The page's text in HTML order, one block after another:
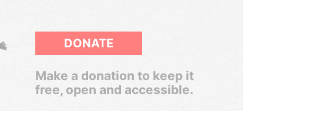
DONATE
Make a donation to keep it
free, open and accessible.